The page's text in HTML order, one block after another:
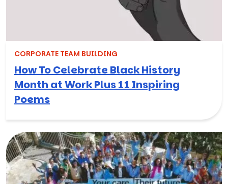
CORPORATE TEAM BUILDING
How To Celebrate Black History
Month at Work Plus 11 Inspiring
Poems